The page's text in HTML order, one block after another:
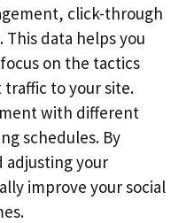
click-through
This data helps you
on the tactics
to your site.
with different
schedules. By
adjusting your
improve your social